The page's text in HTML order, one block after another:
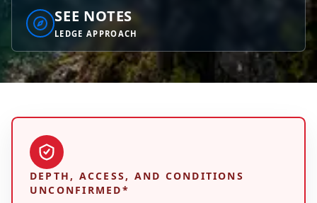
SEE NOTES
LEDGE APPROACH
DEPTH, ACCESS, AND CONDITIONS
UNCONFIRMED*